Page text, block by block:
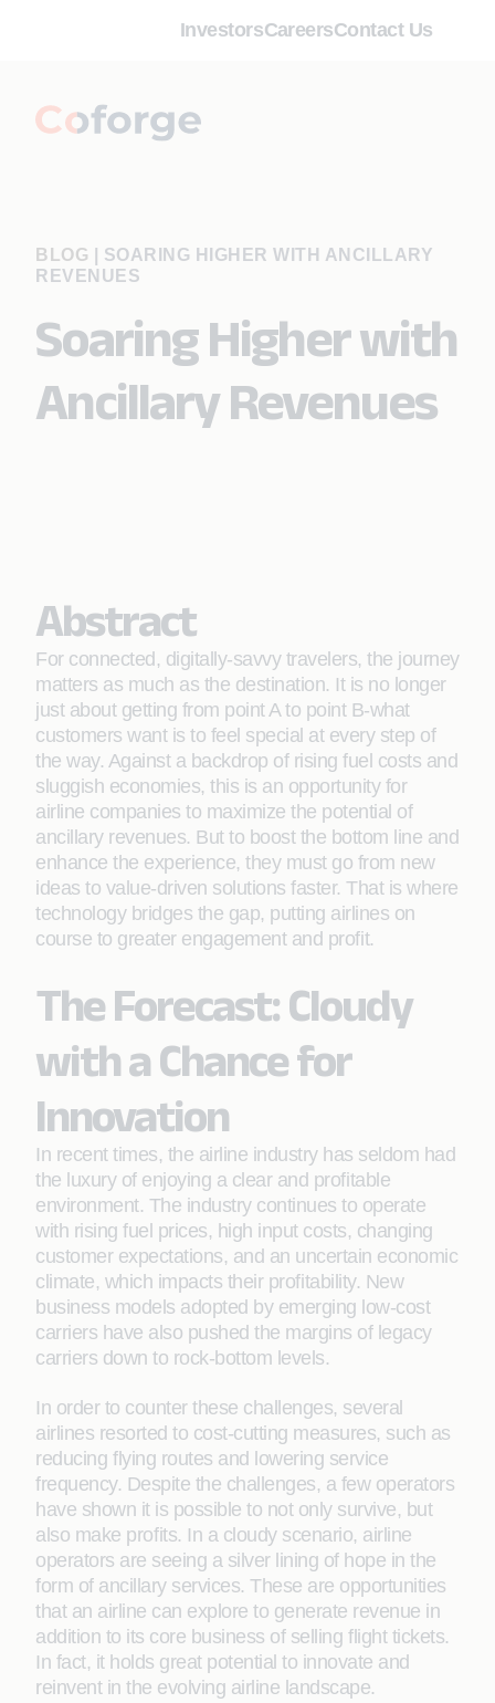
InvestorsCareersContact Us
BLOG
SOARING HIGHER WITH ANCILLARY
REVENUES
Soaring Higher with
Ancillary Revenues
Abstract
For connected, digitally-savvy travelers, the journey
matters as much as the destination. It is no longer
just about getting from point A to point B-what
customers want is to feel special at every step of
the way. Against a backdrop of rising fuel costs and
sluggish economies, this is an opportunity for
airline companies to maximize the potential of
ancillary revenues. But to boost the bottom line and
enhance the experience, they must go from new
ideas to value-driven solutions faster. That is where
technology bridges the gap, putting airlines on
course to greater engagement and proﬁt.
The Forecast: Cloudy
with a Chance for
Innovation
In recent times, the airline industry has seldom had
the luxury of enjoying a clear and proﬁtable
environment. The industry continues to operate
with rising fuel prices, high input costs, changing
customer expectations, and an uncertain economic
climate, which impacts their proﬁtability. New
business models adopted by emerging low-cost
carriers have also pushed the margins of legacy
carriers down to rock-bottom levels.
In order to counter these challenges, several
airlines resorted to cost-cutting measures, such as
reducing ﬂying routes and lowering service
frequency. Despite the challenges, a few operators
have shown it is possible to not only survive, but
also make proﬁts. In a cloudy scenario, airline
operators are seeing a silver lining of hope in the
form of ancillary services. These are opportunities
that an airline can explore to generate revenue in
addition to its core business of selling ﬂight tickets.
In fact, it holds great potential to innovate and
reinvent in the evolving airline landscape.